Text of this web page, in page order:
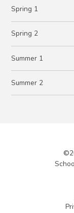
Spring 1
Spring 2
Summer 1
Summer 2